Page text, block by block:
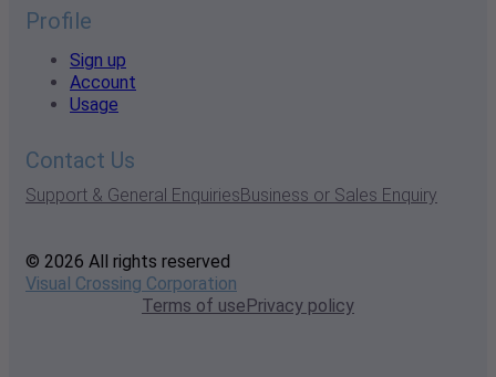
Profile
Sign up
Account
Usage
Contact Us
Support & General EnquiriesBusiness or Sales Enquiry
© 2026 All rights reserved
Visual Crossing Corporation
Terms of usePrivacy policy